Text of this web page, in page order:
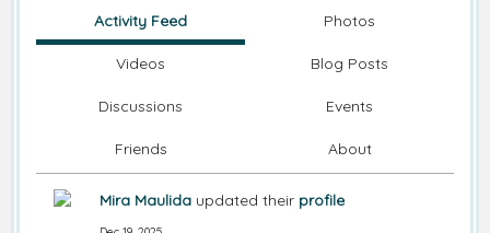
Activity Feed Photos
Videos Blog Posts
Discussions Events
Friends About
Mira Maulida updated their profile